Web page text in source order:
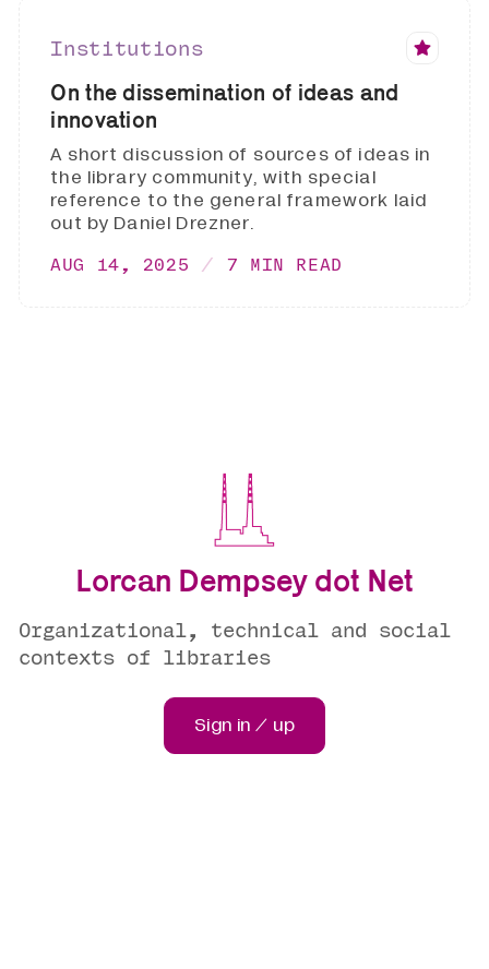
Institutions
On the dissemination of ideas and
innovation
A short discussion of sources of ideas in
the library community, with special
reference to the general framework laid
out by Daniel Drezner.
AUG 14, 2025 7 MIN READ
Lorcan Dempsey dot Net
Organizational, technical and social
contexts of libraries
Sign in / up